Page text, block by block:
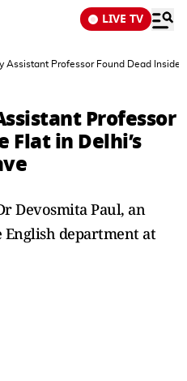
LIVE TV
Assistant Professor Found Dead Inside
Professor
Flat in Delhi’s
Devosmita Paul, an
English department at